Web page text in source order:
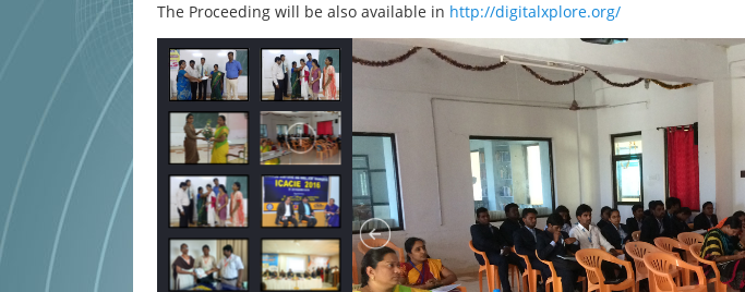
The Proceeding will be also available in http://digitalxplore.org/